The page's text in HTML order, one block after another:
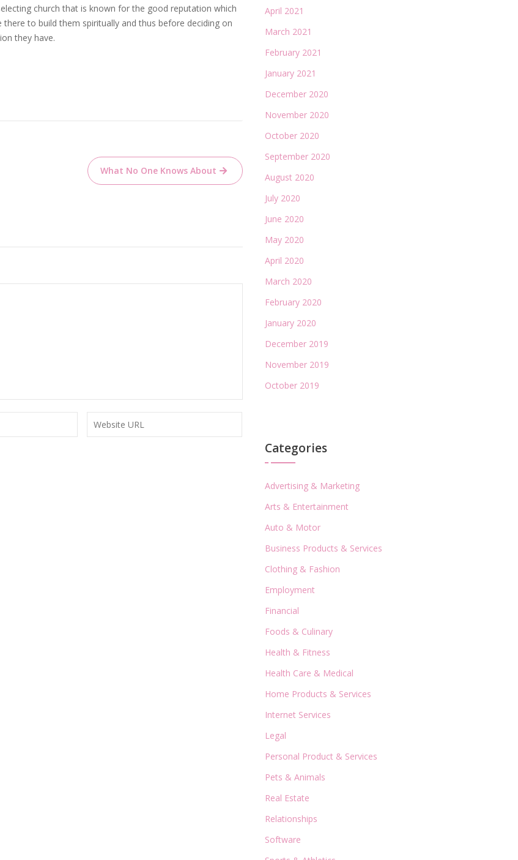
church that is known for the good reputation which
to build them spiritually and thus before deciding on
they have.
What No One Knows About
April 2021
March 2021
February 2021
January 2021
December 2020
November 2020
October 2020
September 2020
August 2020
July 2020
June 2020
May 2020
April 2020
March 2020
February 2020
January 2020
December 2019
November 2019
October 2019
Categories
Advertising & Marketing
Arts & Entertainment
Auto & Motor
Business Products & Services
Clothing & Fashion
Employment
Financial
Foods & Culinary
Health & Fitness
Health Care & Medical
Home Products & Services
Internet Services
Legal
Personal Product & Services
Pets & Animals
Real Estate
Relationships
Software